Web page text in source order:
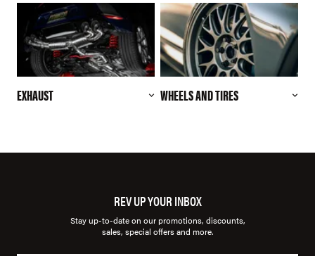
EXHAUST WHEELS AND TIRES
REV UP YOUR INBOX
Stay up-to-date on our promotions, discounts,
sales, special offers and more.